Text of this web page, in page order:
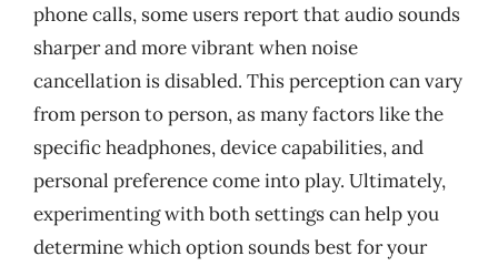
phone calls, some users report that audio sounds
sharper and more vibrant when noise
cancellation is disabled. This perception can vary
from person to person, as many factors like the
specific headphones, device capabilities, and
personal preference come into play. Ultimately,
experimenting with both settings can help you
determine which option sounds best for your